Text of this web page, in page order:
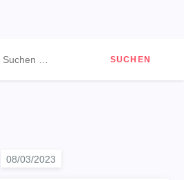
nach: